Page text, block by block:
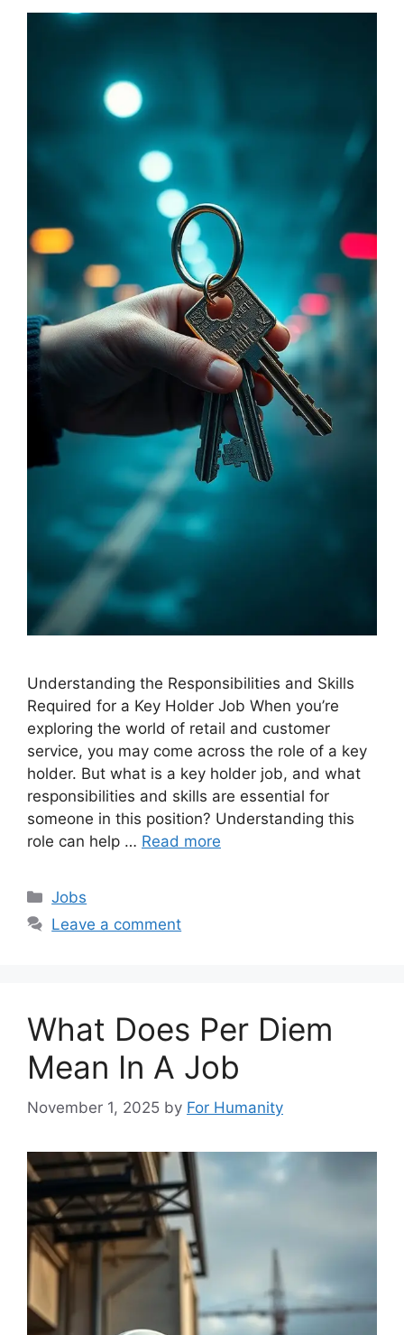
Understanding the Responsibilities and Skills
Required for a Key Holder Job When you’re
exploring the world of retail and customer
service, you may come across the role of a key
holder. But what is a key holder job, and what
responsibilities and skills are essential for
someone in this position? Understanding this
role can help … Read more
Categories
Jobs
Leave a comment
What Does Per Diem
Mean In A Job
November 1, 2025 by For Humanity